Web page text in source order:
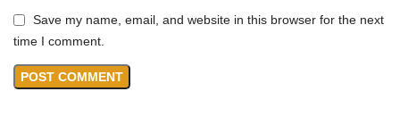
Save my name, email, and website in this browser for the next
time I comment.